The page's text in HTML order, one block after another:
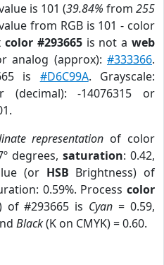
is 101 (39.84% from 255
from RGB is 101 - color
color #293665is not aweb
analog (approx):#333366.
is #D6C99A. Grayscale:
(decimal): -14076315 or
representation of color
degrees,saturation: 0.42,
(or HSB Brightness) of
0.59%. Process color
of #293665 is Cyan = 0.59,
Black(K on CMYK) = 0.60.